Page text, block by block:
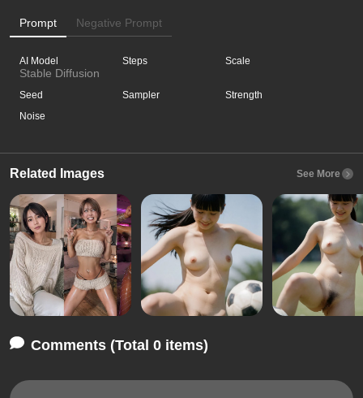
Prompt Negative Prompt
AI Model
Stable Diffusion
Steps Scale
Seed Sampler
Strength
Noise
Related Images See More
Comments (Total 0 items)